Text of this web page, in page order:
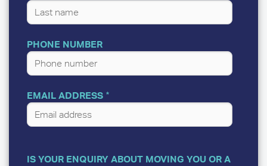
PHONE NUMBER
EMAIL ADDRESS
IS YOUR ENQUIRY ABOUT MOVING YOU OR A